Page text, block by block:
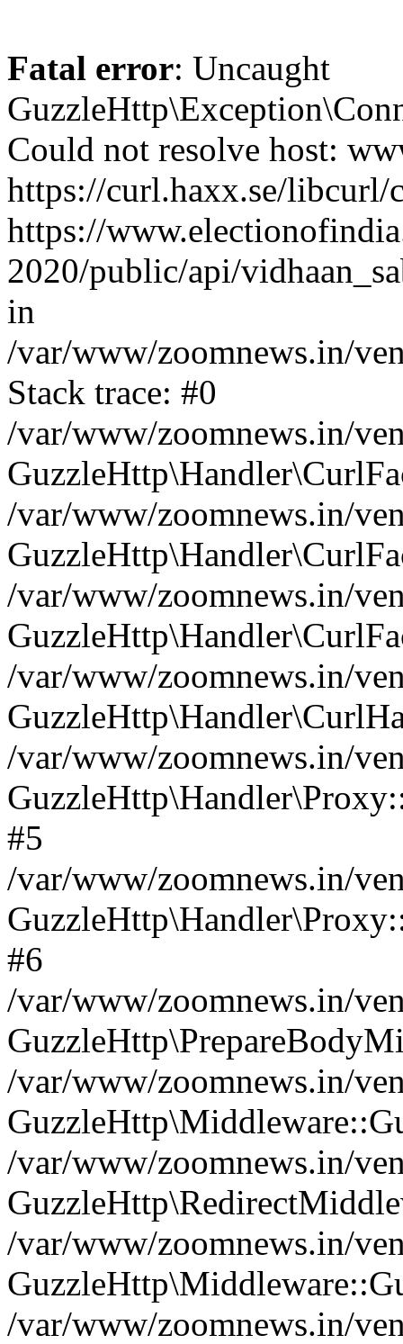
Fatal error: Uncaught
Could not resolve host:
https://curl.haxx.se/
https://
2020/public/api/
in
/var/www/zoomnews.in/
Stack trace: #0
/var/www/zoomnews.in/
/var/www/zoomnews.in/
/var/www/zoomnews.in/
/var/www/zoomnews.in/
/var/www/zoomnews.in/
#5
/var/www/zoomnews.in/
#6
/var/www/zoomnews.in/
/var/www/zoomnews.in/
/var/www/zoomnews.in/
/var/www/zoomnews.in/
/var/www/zoomnews.in/